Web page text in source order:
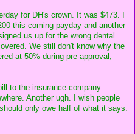
for DH's crown. It was $473. I
this coming payday and another
us up for the wrong dental
We still don't know why the
at 50% during pre-approval,
to the insurance company
Another ugh. I wish people
only owe half of what it says.